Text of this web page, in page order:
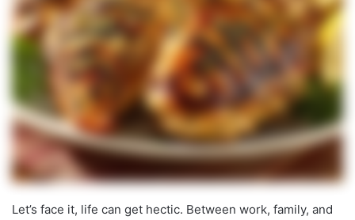
Let’s face it, life can get hectic. Between work, family, and